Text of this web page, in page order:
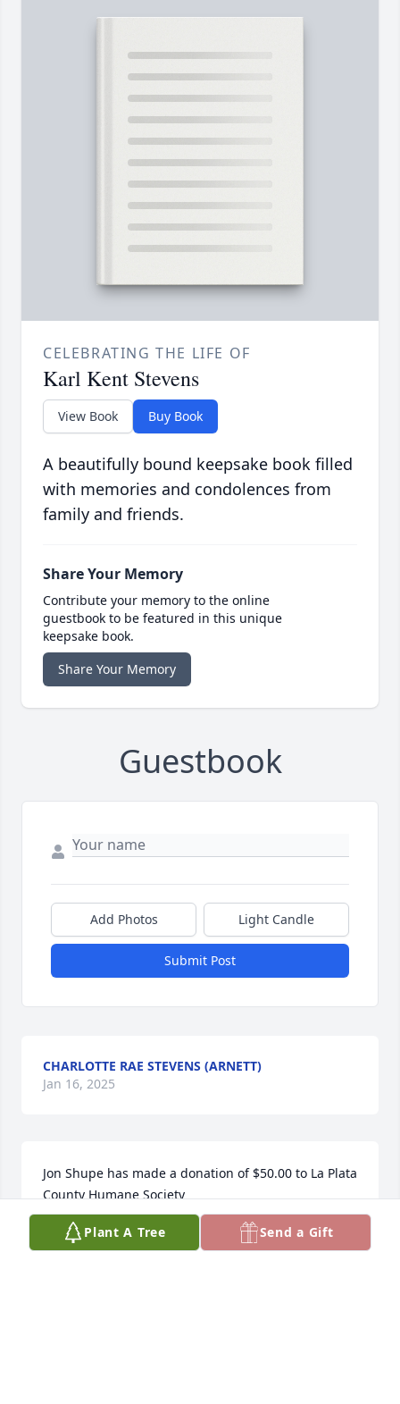
CELEBRATING THE LIFE OF
Karl Kent Stevens
View Book Buy Book
A beautifully bound keepsake book filled
with memories and condolences from
family and friends.
Share Your Memory
Contribute your memory to the online
guestbook to be featured in this unique
keepsake book.
Share Your Memory
Guestbook
Add Photos Light Candle
Submit Post
CHARLOTTE RAE STEVENS (ARNETT)
Jan 16, 2025
Jon Shupe has made a donation of $50.00 to La Plata
County Humane Society
JON SHUPE
Jan 16, 2025
Plant A Tree Send a Gift